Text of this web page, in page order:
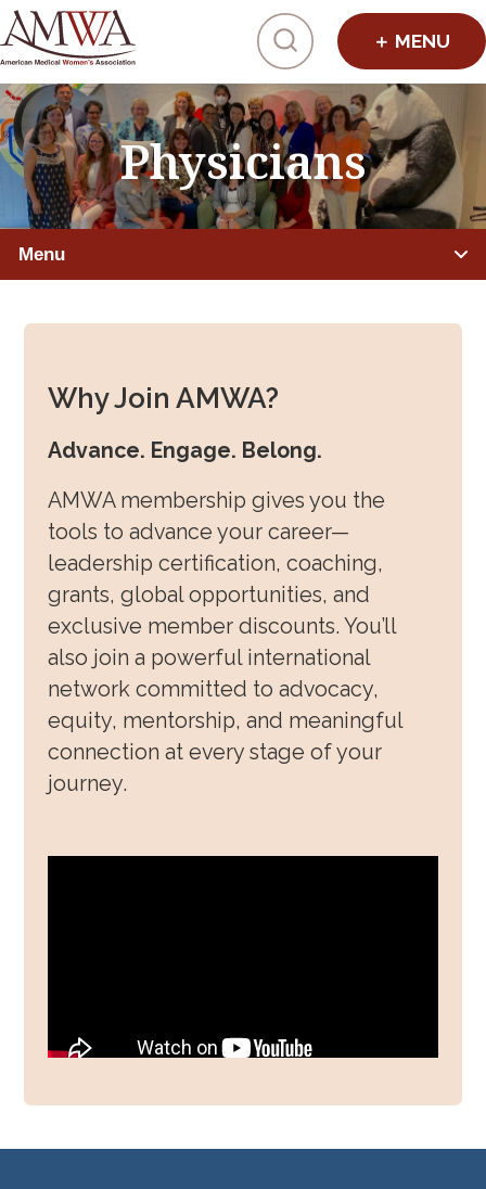
Click to
Physicians
Menu
Leadership Programs
Mentorship, Sponsorship, Coaching
Awards, Grants & Fellowship
Community & Allyship
Regions & Branches
Meet Our Leaders
Leadership Opportunities & Elections
Well-being & Life Transitions
Why Join AMWA?
Advance. Engage. Belong.
AMWA membership gives you the
tools to advance your career—
leadership certification, coaching,
grants, global opportunities, and
exclusive member discounts. You’ll
also join a powerful international
network committed to advocacy,
equity, mentorship, and meaningful
connection at every stage of your
journey.